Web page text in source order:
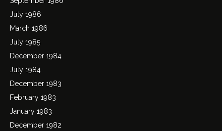
July 1986
March 1986
July 1985
December 1984
July 1984
December 1983
February 1983
January 1983
December 1982